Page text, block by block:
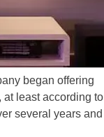
began offering
at least according to
several years and